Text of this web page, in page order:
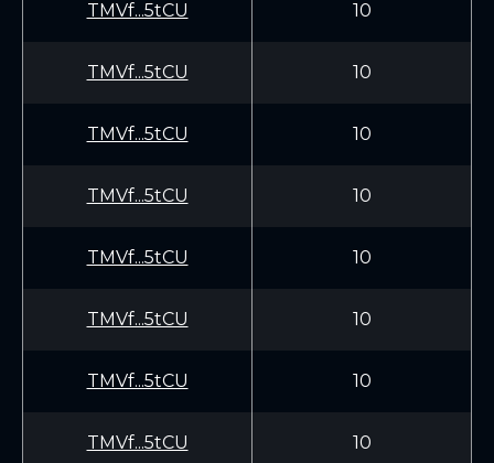
TMVf...5tCU 10
TMVf...5tCU 10
TMVf...5tCU 10
TMVf...5tCU 10
TMVf...5tCU 10
TMVf...5tCU 10
TMVf...5tCU 10
TMVf...5tCU 10